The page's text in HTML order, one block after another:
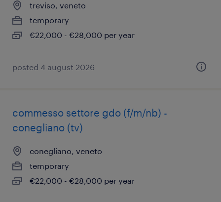
treviso, veneto
temporary
€22,000 - €28,000 per year
posted 4 august 2026
commesso settore gdo (f/m/nb) -
conegliano (tv)
conegliano, veneto
temporary
€22,000 - €28,000 per year